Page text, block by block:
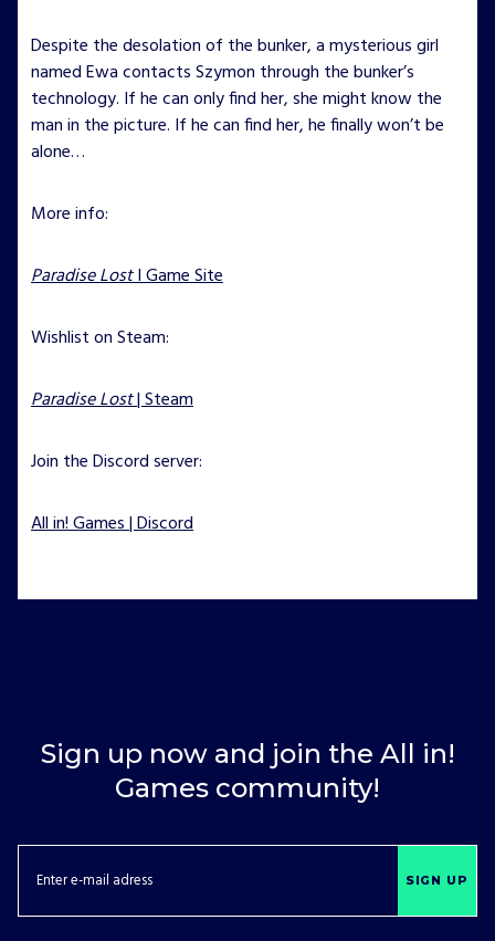
Despite the desolation of the bunker, a mysterious girl
named Ewa contacts Szymon through the bunker’s
technology. If he can only find her, she might know the
man in the picture. If he can find her, he finally won’t be
alone…
More info:
Paradise LostI Game Site
Wishlist on Steam:
Paradise Lost| Steam
Join the Discord server:
All in! Games | Discord
Sign up now and join the All in!
Games community!
SIGN UP